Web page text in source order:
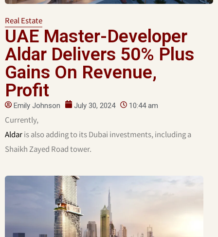
Real Estate
UAE Master-Developer
Aldar Delivers 50% Plus
Gains On Revenue,
Profit
Emily Johnson July 30, 2024 10:44 am
Currently,
Aldaris also adding to its Dubai investments, including a
Shaikh Zayed Road tower.